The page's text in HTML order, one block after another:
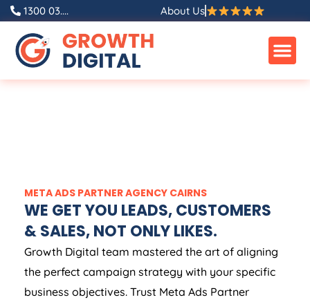
1300 03.... About Us
META ADS PARTNER AGENCY CAIRNS
WE GET YOU LEADS, CUSTOMERS
& SALES, NOT ONLY LIKES.
Growth Digital team mastered the art of aligning
the perfect campaign strategy with your specific
business objectives. Trust Meta Ads Partner